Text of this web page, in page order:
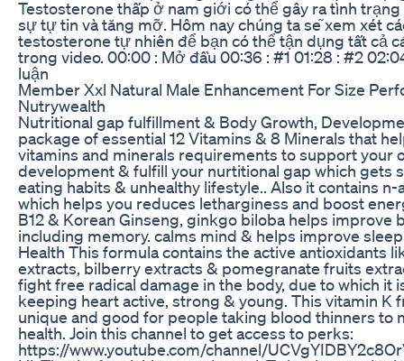
Testosterone thấp ở nam giới có thể gây ra tình
sự tự tin và tăng mỡ. Hôm nay chúng ta sẽ xem xét
testosterone tự nhiên để bạn có thể tận dụng tất cả
trong video. 00:00 : Mở đầu 00:36 : #1 01:28 : #2
luận
Member Xxl Natural Male Enhancement For Size
Nutrywealth
Nutritional gap fulfillment & Body Growth,
package of essential 12 Vitamins & 8 Minerals that
vitamins and minerals requirements to support your
development & fulfill your nurtitional gap which gets
eating habits & unhealthy lifestyle.. Also it contains
which helps you reduces letharginess and boost
B12 & Korean Ginseng, ginkgo biloba helps improve
including memory. calms mind & helps improve
Health This formula contains the active antioxidants
extracts, bilberry extracts & pomegranate fruits
fight free radical damage in the body, due to which it
keeping heart active, strong & young. This vitamin K
unique and good for people taking blood thinners to
health. Join this channel to get access to perks:
https://www.youtube.com/channel/